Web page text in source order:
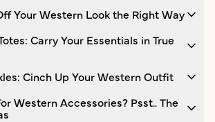
Your Western Look the Right Way
Carry Your Essentials in True
Cinch Up Your Western Outfit
Western Accessories? Psst.. The